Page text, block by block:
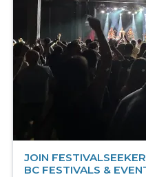
JOIN
BC FESTIVALS &